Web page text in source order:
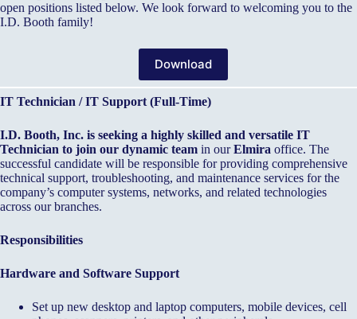
open positions listed below. We look forward to welcoming you to the
I.D. Booth family!
Download
IT Technician / IT Support (Full-Time)
I.D. Booth, Inc. is seeking a highly skilled and versatile IT
Technician to join our dynamic team in ourElmira office. The
successful candidate will be responsible for providing comprehensive
technical support, troubleshooting, and maintenance services for the
company’s computer systems, networks, and related technologies
across our branches.
Responsibilities
Hardware and Software Support
Set up new desktop and laptop computers, mobile devices, cell